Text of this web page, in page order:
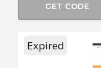
GET CODE
Expired